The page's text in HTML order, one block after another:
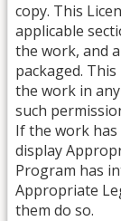
copy. This
applicable
the work, and
packaged.
the work in
such
If the work
display
Program has
Appropriate
them do so.